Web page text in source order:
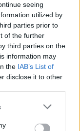
seeing
utilized by
parties prior to
of the further
third parties on the
information may
the IAB’s List of
disclose it to other
or more Google
You may click to
kapcsán